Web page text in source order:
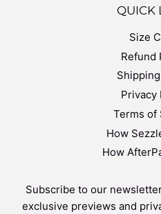
QUICK
Size
Refund
Privacy
Terms of
How
How
Subscribe to our
exclusive previews and